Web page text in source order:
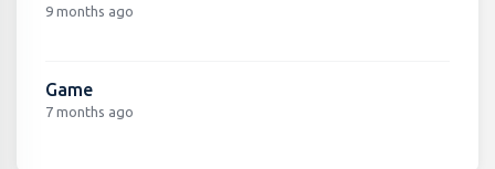
9 months ago
Game
7 months ago